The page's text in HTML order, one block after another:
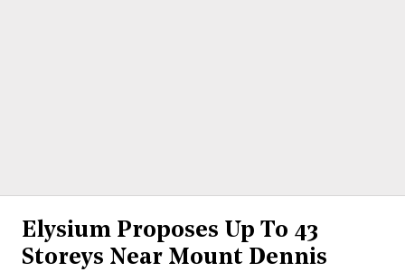
Elysium Proposes Up To 43
Storeys Near Mount Dennis